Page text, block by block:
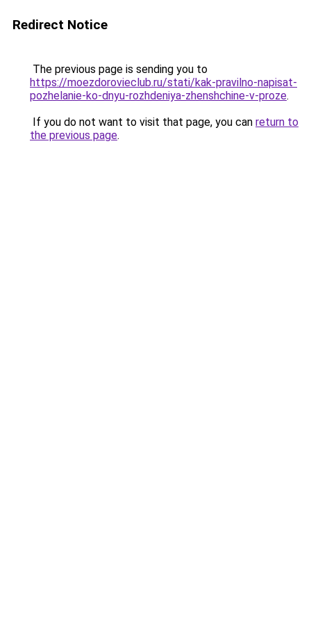
Redirect Notice
The previous page is sending you to
https://moezdorovieclub.ru/stati/kak-pravilno-napisat-
pozhelanie-ko-dnyu-rozhdeniya-zhenshchine-v-proze.
If you do not want to visit that page, you can return to
the previous page.